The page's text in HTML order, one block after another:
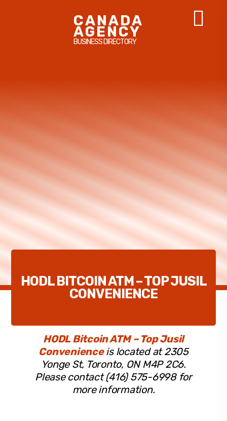
HODL BITCOIN ATM – TOP JUSIL
CONVENIENCE
HODL Bitcoin ATM – Top Jusil
Convenienceis located at 2305
Yonge St, Toronto, ON M4P 2C6.
Please contact (416) 575-6998 for
more information.